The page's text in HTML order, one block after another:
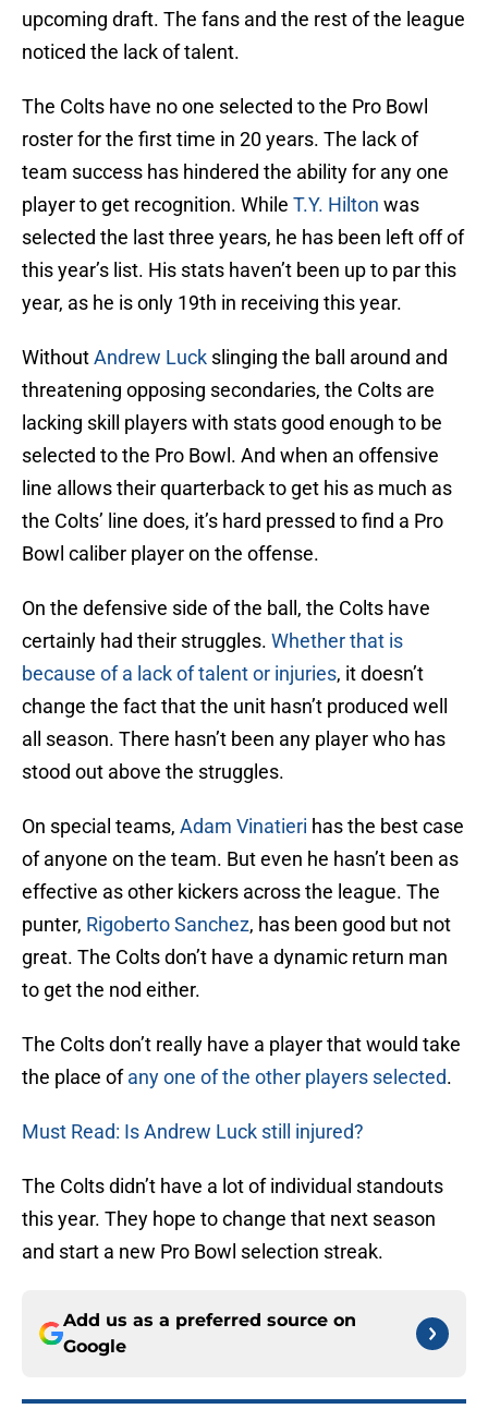
upcoming draft. The fans and the rest of the league
noticed the lack of talent.
The Colts have no one selected to the Pro Bowl
roster for the first time in 20 years. The lack of
team success has hindered the ability for any one
player to get recognition. While T.Y. Hilton was
selected the last three years, he has been left off of
this year’s list. His stats haven’t been up to par this
year, as he is only 19th in receiving this year.
WithoutAndrew Luck slinging the ball around and
threatening opposing secondaries, the Colts are
lacking skill players with stats good enough to be
selected to the Pro Bowl. And when an offensive
line allows their quarterback to get his as much as
the Colts’ line does, it’s hard pressed to find a Pro
Bowl caliber player on the offense.
On the defensive side of the ball, the Colts have
certainly had their struggles. Whether that is
because of a lack of talent or injuries, it doesn’t
change the fact that the unit hasn’t produced well
all season. There hasn’t been any player who has
stood out above the struggles.
On special teams, Adam Vinatieri has the best case
of anyone on the team. But even he hasn’t been as
effective as other kickers across the league. The
punter, Rigoberto Sanchez, has been good but not
great. The Colts don’t have a dynamic return man
to get the nod either.
The Colts don’t really have a player that would take
the place ofany one of the other players selected.
Must Read: Is Andrew Luck still injured?
The Colts didn’t have a lot of individual standouts
this year. They hope to change that next season
and start a new Pro Bowl selection streak.
Add us as a preferred source on
Google